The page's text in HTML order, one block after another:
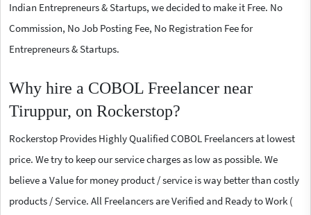
Indian Entrepreneurs & Startups, we decided to make it Free. No
Commission, No Job Posting Fee, No Registration Fee for
Entrepreneurs & Startups.
Why hire a COBOL Freelancer near
Tiruppur, on Rockerstop?
Rockerstop Provides Highly Qualified COBOL Freelancers at lowest
price. We try to keep our service charges as low as possible. We
believe a Value for money product / service is way better than costly
products / Service. All Freelancers are Verified and Ready to Work (